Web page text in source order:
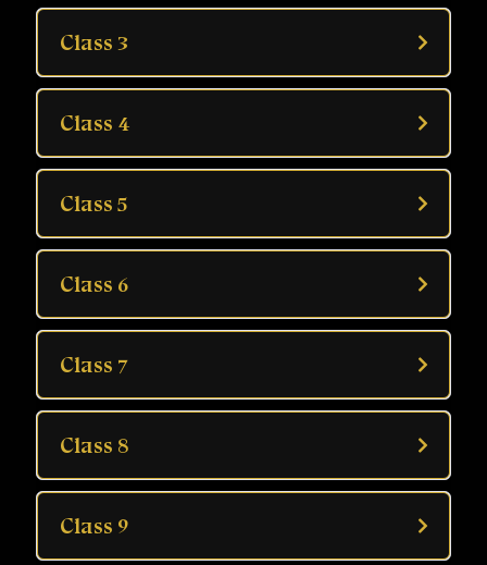
Beginners with no prior knowledge
Learners interested in self-understanding
Those who want to practice palmistry professionally
Class 3
Class 4
Class 5
Class 6
Class 7
Class 8
Class 9